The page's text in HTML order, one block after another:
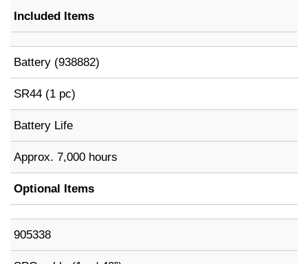
Included Items
Battery (938882)
SR44 (1 pc)
Battery Life
Approx. 7,000 hours
Optional Items
905338